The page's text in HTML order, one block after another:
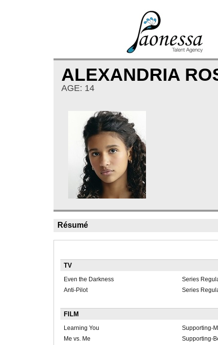
ALEXANDRIA
AGE: 14
Résumé
TV
Even the Darkness
Series
Anti-Pilot
Series
FILM
Learning You
Supporting-
Me vs. Me
Supporting-